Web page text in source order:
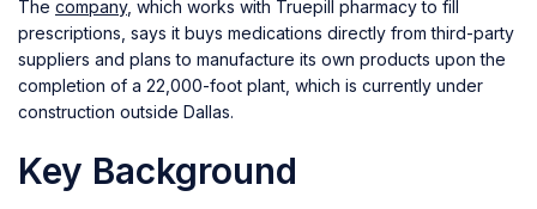
The company, which works with Truepill pharmacy to fill
prescriptions, says it buys medications directly from third-party
suppliers and plans to manufacture its own products upon the
completion of a 22,000-foot plant, which is currently under
construction outside Dallas.
Key Background